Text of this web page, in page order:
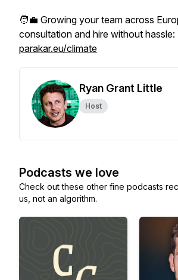
🧑‍💼 Growing your team across
consultation and hire without hassle:
parakar.eu/climate
Ryan Grant Little
Host
Podcasts we love
Check out these other fine podcasts
us, not an algorithm.